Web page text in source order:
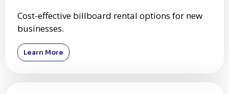
Cost-effective billboard rental options for new
businesses.
Learn More